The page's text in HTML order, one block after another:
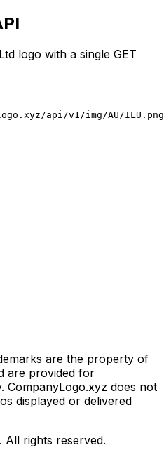
logo with a single GET
api/v1/img/AU/
are the property of
are provided for
CompanyLogo.xyz does not
displayed or delivered
All rights reserved.